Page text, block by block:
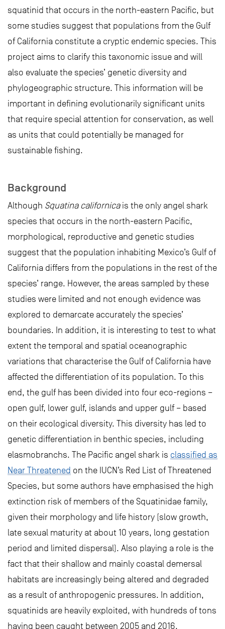
squatinid that occurs in the north-eastern Pacific, but
some studies suggest that populations from the Gulf
of California constitute a cryptic endemic species. This
project aims to clarify this taxonomic issue and will
also evaluate the species’ genetic diversity and
phylogeographic structure. This information will be
important in defining evolutionarily significant units
that require special attention for conservation, as well
as units that could potentially be managed for
sustainable fishing.
Background
Although Squatina californicais the only angel shark
species that occurs in the north-eastern Pacific,
morphological, reproductive and genetic studies
suggest that the population inhabiting Mexico’s Gulf of
California differs from the populations in the rest of the
species’ range. However, the areas sampled by these
studies were limited and not enough evidence was
explored to demarcate accurately the species’
boundaries. In addition, it is interesting to test to what
extent the temporal and spatial oceanographic
variations that characterise the Gulf of California have
affected the differentiation of its population. To this
end, the gulf has been divided into four eco-regions –
open gulf, lower gulf, islands and upper gulf – based
on their ecological diversity. This diversity has led to
genetic differentiation in benthic species, including
elasmobranchs. The Pacific angel shark is classified as
Near Threatened on the IUCN’s Red List of Threatened
Species, but some authors have emphasised the high
extinction risk of members of the Squatinidae family,
given their morphology and life history (slow growth,
late sexual maturity at about 10 years, long gestation
period and limited dispersal). Also playing a role is the
fact that their shallow and mainly coastal demersal
habitats are increasingly being altered and degraded
as a result of anthropogenic pressures. In addition,
squatinids are heavily exploited, with hundreds of tons
having been caught between 2005 and 2016.